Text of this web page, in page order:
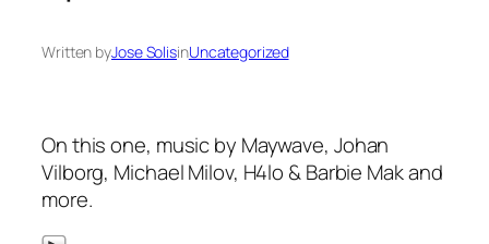
Written byJose SolisinUncategorized
On this one, music by Maywave, Johan
Vilborg, Michael Milov, H4lo & Barbie Mak and
more.